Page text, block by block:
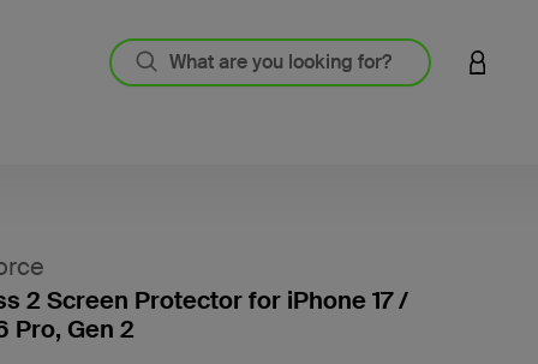
LOGIN
2 Screen Protector for iPhone 17 /
Pro, Gen 2